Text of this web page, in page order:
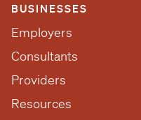
BUSINESSES
Employers
Consultants
Providers
Resources